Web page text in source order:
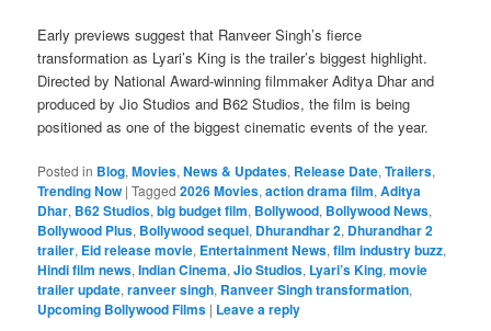
Early previews suggest that Ranveer Singh’s fierce
transformation as Lyari’s King is the trailer’s biggest highlight.
Directed by National Award-winning filmmaker Aditya Dhar and
produced by Jio Studios and B62 Studios, the film is being
positioned as one of the biggest cinematic events of the year.
Posted in Blog,Movies,News & Updates, Release Date,Trailers,
Trending Now |Tagged 2026 Movies,action drama film,Aditya
Dhar, B62 Studios,big budget film, Bollywood, Bollywood News,
Bollywood Plus, Bollywood sequel, Dhurandhar 2, Dhurandhar 2
trailer, Eid release movie, Entertainment News,film industry buzz,
Hindi film news,Indian Cinema,Jio Studios, Lyari’s King,movie
trailer update,ranveer singh, Ranveer Singh transformation,
Upcoming Bollywood Films | Leave a reply